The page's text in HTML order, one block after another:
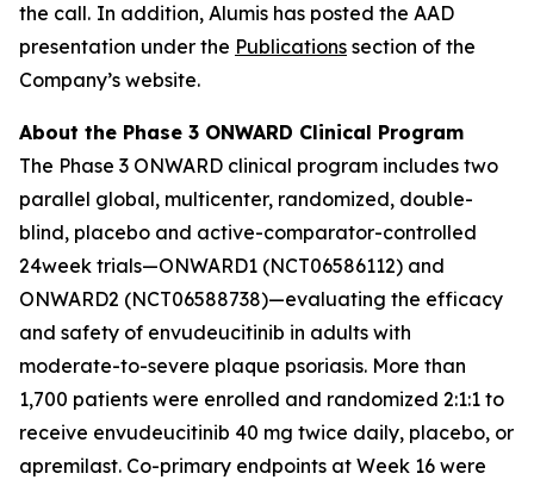
the call. In addition, Alumis has posted the AAD
presentation under the Publications section of the
Company’s website.
About the Phase 3 ONWARD Clinical Program
The Phase 3 ONWARD clinical program includes two
parallel global, multicenter, randomized, double-
blind, placebo and active-comparator-controlled
24week trials—ONWARD1 (NCT06586112) and
ONWARD2 (NCT06588738)—evaluating the efficacy
and safety of envudeucitinib in adults with
moderate-to-severe plaque psoriasis. More than
1,700 patients were enrolled and randomized 2:1:1 to
receive envudeucitinib 40 mg twice daily, placebo, or
apremilast. Co-primary endpoints at Week 16 were